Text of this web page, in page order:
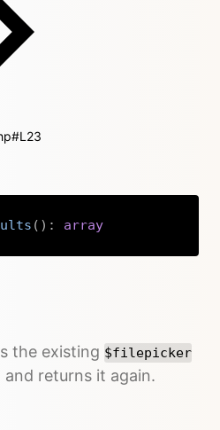
( ) : array
the existing $filepicker
returns it again.